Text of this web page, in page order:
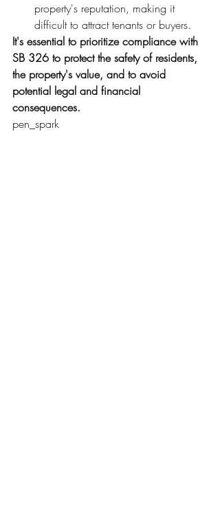
property's reputation, making it
difficult to attract tenants or buyers.
It's essential to prioritize compliance with
SB 326 to protect the safety of residents,
the property's value, and to avoid
potential legal and financial
consequences.
pen_spark